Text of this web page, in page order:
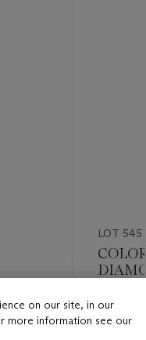
LOT 545
Estimate
USD
on our site, in our
more information see our